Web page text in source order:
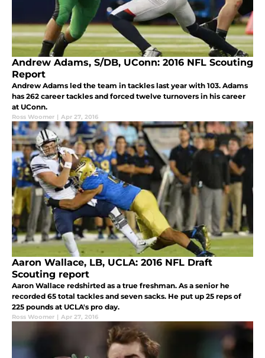
Andrew Adams, S/DB, UConn: 2016 NFL Scouting
Report
Andrew Adams led the team in tackles last year with 103. Adams
has 262 career tackles and forced twelve turnovers in his career
at UConn.
Ross Woomer | Apr 27, 2016
Aaron Wallace, LB, UCLA: 2016 NFL Draft
Scouting report
Aaron Wallace redshirted as a true freshman. As a senior he
recorded 65 total tackles and seven sacks. He put up 25 reps of
225 pounds at UCLA's pro day.
Ross Woomer | Apr 27, 2016